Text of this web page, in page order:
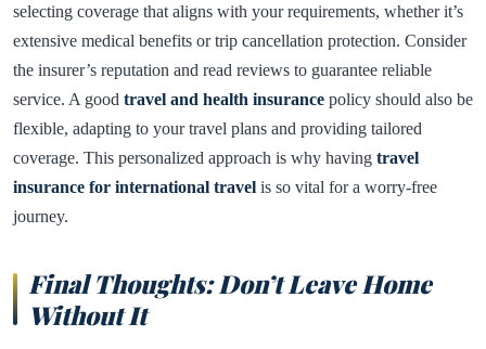
selecting coverage that aligns with your requirements, whether it’s
extensive medical benefits or trip cancellation protection. Consider
the insurer’s reputation and read reviews to guarantee reliable
service. A good travel and health insurance policy should also be
flexible, adapting to your travel plans and providing tailored
coverage. This personalized approach is why having travel
insurance for international travel is so vital for a worry-free
journey.
Final Thoughts: Don’t Leave Home
Without It